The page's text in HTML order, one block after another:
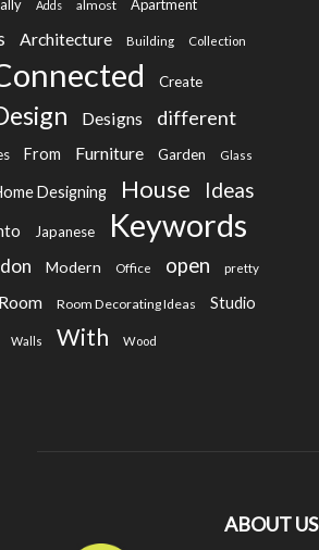
Adds almost Apartment
Architecture Building Collection
Create
Designs different
From Furniture Garden Glass
Designing House Ideas
Japanese Keywords
Modern Office open pretty
Room Room Decorating Ideas Studio
Walls With Wood
ABOUT US